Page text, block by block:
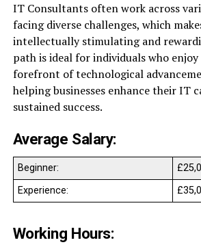
IT Consultants often work across
facing diverse challenges, which
intellectually stimulating and
path is ideal for individuals who
forefront of technological
helping businesses enhance their IT
sustained success.
Average Salary:
Beginner:
Experience:
Working Hours: